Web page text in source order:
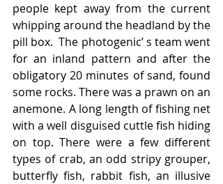
people kept away from the current
whipping around the headland by the
pill box.  The photogenic’ s team went
for an inland pattern and after the
obligatory 20 minutes of sand, found
some rocks. There was a prawn on an
anemone. A long length of fishing net
with a well disguised cuttle fish hiding
on top. There were a few different
types of crab, an odd stripy grouper,
butterfly fish, rabbit fish, an illusive